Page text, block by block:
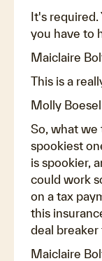
It's required.
you have to
Maiclaire
This is a
Molly
So, what we
spookiest
is spookier,
could work
on a tax
this
deal
Maiclaire